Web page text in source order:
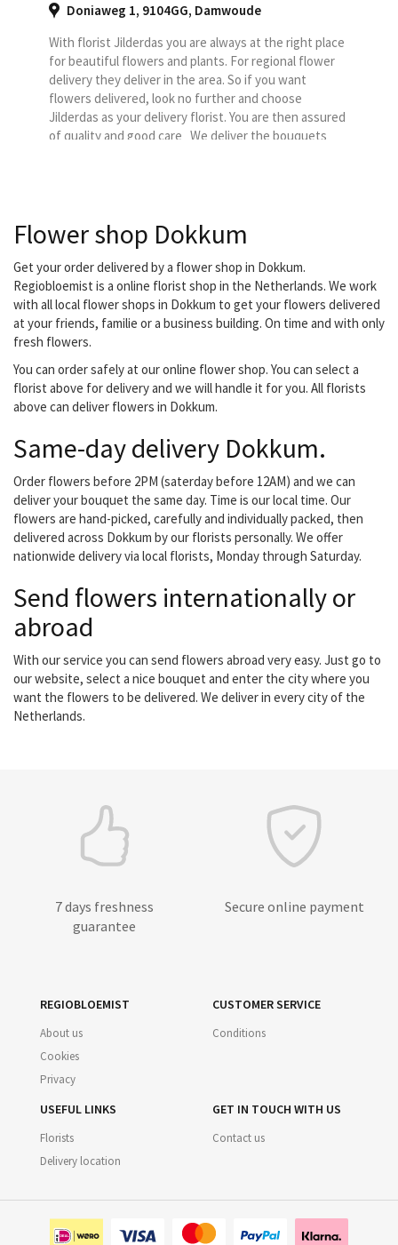
Doniaweg 1, 9104GG, Damwoude
With florist Jilderdas you are always at the right place
for beautiful flowers and plants. For regional flower
delivery they deliver in the area. So if you want
flowers delivered, look no further and choose
Jilderdas as your delivery florist. You are then assured
of quality and good care We deliver the bouquets
Flower shop Dokkum
Get your order delivered by a flower shop in Dokkum.
Regiobloemist is a online florist shop in the Netherlands. We work
with all local flower shops in Dokkum to get your flowers delivered
at your friends, familie or a business building. On time and with only
fresh flowers.
You can order safely at our online flower shop. You can select a
florist above for delivery and we will handle it for you. All florists
above can deliver flowers in Dokkum.
Same-day delivery Dokkum.
Order flowers before 2PM (saterday before 12AM) and we can
deliver your bouquet the same day. Time is our local time. Our
flowers are hand-picked, carefully and individually packed, then
delivered across Dokkum by our florists personally. We offer
nationwide delivery via local florists, Monday through Saturday.
Send flowers internationally or
abroad
With our service you can send flowers abroad very easy. Just go to
our website, select a nice bouquet and enter the city where you
want the flowers to be delivered. We deliver in every city of the
Netherlands.
7 days freshness
guarantee
Secure online payment
REGIOBLOEMIST
About us
Cookies
Privacy
CUSTOMER SERVICE
Conditions
USEFUL LINKS
Florists
Delivery location
GET IN TOUCH WITH US
Contact us